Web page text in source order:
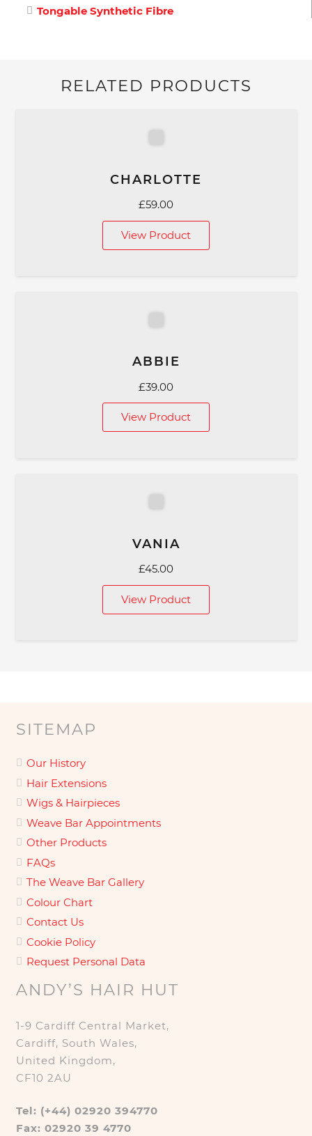
Tongable Synthetic Fibre
RELATED PRODUCTS
CHARLOTTE
£59.00
View Product
ABBIE
£39.00
View Product
VANIA
£45.00
View Product
SITEMAP
Our History
Hair Extensions
Wigs & Hairpieces
Weave Bar Appointments
Other Products
FAQs
The Weave Bar Gallery
Colour Chart
Contact Us
Cookie Policy
Request Personal Data
ANDY’S HAIR HUT
1-9 Cardiff Central Market,
Cardiff, South Wales,
United Kingdom,
CF10 2AU
Tel: (+44) 02920 394770
Fax: 02920 39 4770